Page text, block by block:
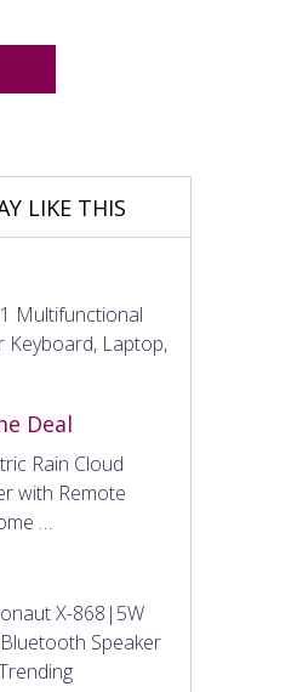
LIKE THIS
Multifunctional
Keyboard, Laptop,
Deal
Rain Cloud
with Remote
…
X-868|5W
Speaker